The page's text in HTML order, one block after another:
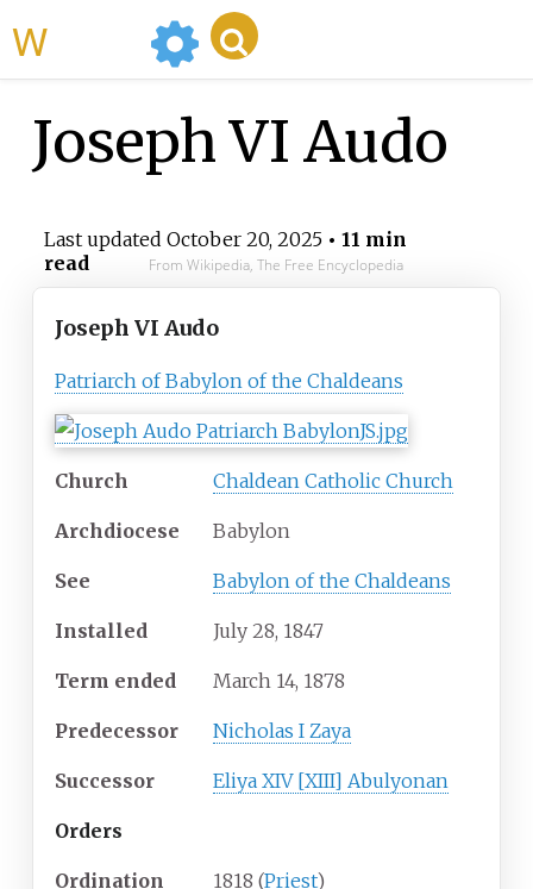
Joseph VI Audo
Last updated October 20, 2025• 11 min
read
From Wikipedia, The Free Encyclopedia
Joseph VI Audo
Patriarch of Babylon of the Chaldeans
Church Chaldean Catholic Church
Archdiocese Babylon
See Babylon of the Chaldeans
Installed July 28, 1847
Term ended March 14, 1878
Predecessor Nicholas I Zaya
Successor Eliya XIV [XIII] Abulyonan
Orders
Ordination 1818 (Priest)